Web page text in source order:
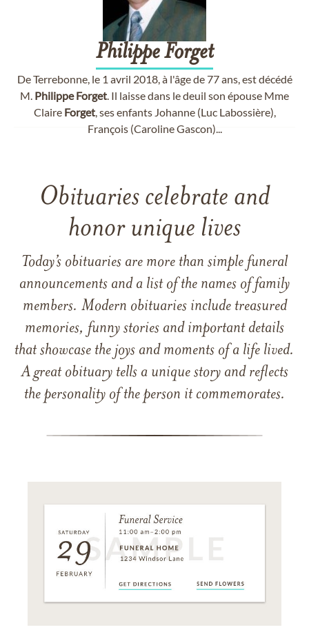
PhilippeForget
De Terrebonne, le 1 avril 2018, à l'âge de 77 ans, est décédé
M. Philippe Forget. Il laisse dans le deuil son épouse Mme
Claire Forget, ses enfants Johanne (Luc Labossière),
François (Caroline Gascon)...
Obituaries celebrate and
honor unique lives
Today’s obituaries are more than simple funeral
announcements and a list of the names of family
members. Modern obituaries include treasured
memories, funny stories and important details
that showcase the joys and moments of a life lived.
A great obituary tells a unique story and reflects
the personality of the person it commemorates.